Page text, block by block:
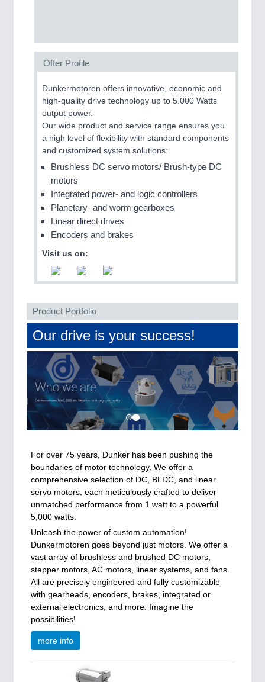
Processing & Motion Sensors
21XX
Cameras & Vision Components
All Industry Categories
AUTOMATION 21XX
MARITIME 21XX
MATERIAL HANDLING 21XX
MICROELECTRONICS 21XX
MOTION 21XX
LASER & OPTICS 21XX
QUALITY & TESTING 21XX
ROBOTICS 21XX
TEXTILE 21XX
VISION 21XX
Offer Profile
Dunkermotoren offers innovative, economic and
high-quality drive technology up to 5.000 Watts
output power.
Our wide product and service range ensures you
a high level of flexibility with standard components
and customized system solutions:
Brushless DC servo motors/ Brush-type DC
motors
Integrated power- and logic controllers
Planetary- and worm gearboxes
Linear direct drives
Encoders and brakes
Visit us on:
Product Portfolio
Our drive is your success!
For over 75 years, Dunker has been pushing the
boundaries of motor technology. We offer a
comprehensive selection of DC, BLDC, and linear
servo motors, each meticulously crafted to deliver
unmatched performance from 1 watt to a powerful
5,000 watts.
Unleash the power of custom automation!
Dunkermotoren goes beyond just motors. We offer a
vast array of brushless and brushed DC motors,
stepper motors, AC motors, linear systems, and fans.
All are precisely engineered and fully customizable
with gearheads, encoders, brakes, integrated or
external electronics, and more. Imagine the
possibilities!
more info